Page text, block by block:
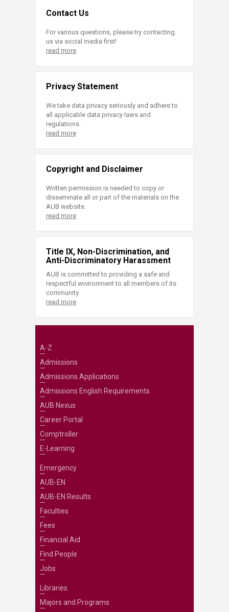
Contact Us
For various questions, please try contacting
us via social media first!
read more
Privacy Statement
We take data privacy seriously and adhere to
all applicable data privacy laws and
regulations.
read more
Copyright and Disclaimer
Written permission is needed to copy or
disseminate all or part of the materials on the
AUB website.
read more
Title IX, Non-Discrimination, and
Anti-Discriminatory Harassment
AUB is committed to providing a safe and
respectful environment to all members of its
community.
read more
A-Z
Admissions
Admissions Applications
Admissions English Requirements
AUB Nexus
Career Portal
Comptroller
E-Learning
Emergency
AUB-EN
AUB-EN Results
Faculties
Fees
Financial Aid
Find People
Jobs
Libraries
Majors and Programs